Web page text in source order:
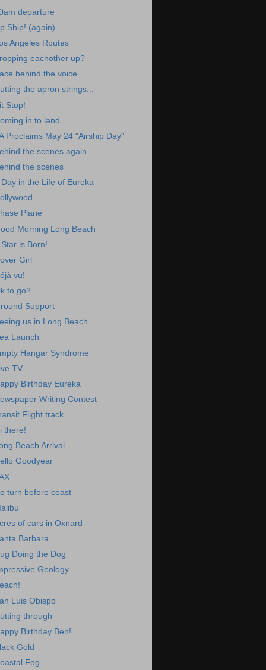
departure
Ship! (again)
Angeles Routes
eachother up?
behind the voice
the apron strings...
Stop!
in to land
Proclaims May 24 "Airship Day"
the scenes again
the scenes
Day in the Life of Eureka
Plane
Morning Long Beach
Star is Born!
Girl
vu!
to go?
Support
us in Long Beach
Launch
Hangar Syndrome
TV
Birthday Eureka
Writing Contest
Flight track
there!
Beach Arrival
Goodyear
turn before coast
of cars in Oxnard
Barbara
Doing the Dog
Geology
Luis Obispo
through
Birthday Ben!
Gold
Fog